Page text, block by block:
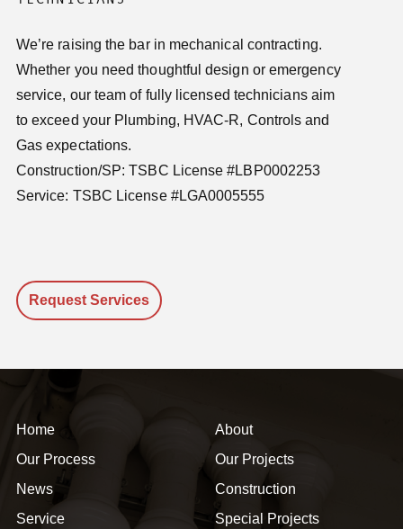
We’re raising the bar in mechanical contracting.
Whether you need thoughtful design or emergency
service, our team of fully licensed technicians aim
to exceed your Plumbing, HVAC-R, Controls and
Gas expectations.
Construction/SP: TSBC License #LBP0002253
Service: TSBC License #LGA0005555
Request Services
Home
About
Our Process
Our Projects
News
Construction
Service
Special Projects